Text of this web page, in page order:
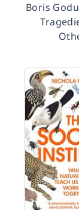
Boris